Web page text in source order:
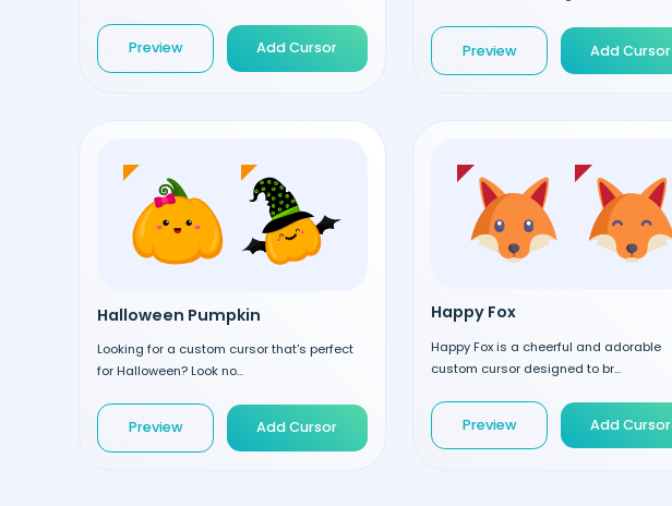
Preview Add Cursor Preview Add Cursor
Halloween Pumpkin
Looking for a custom cursor that's perfect
for Halloween? Look no...
Preview Add Cursor
Happy Fox
Happy Fox is a cheerful and adorable
custom cursor designed to br...
Preview Add Cursor